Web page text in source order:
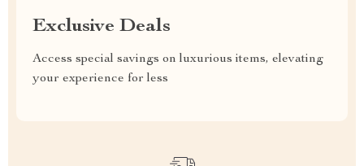
Exclusive Deals
Access special savings on luxurious items, elevating
your experience for less